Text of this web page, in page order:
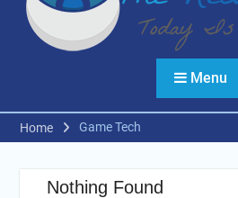
Safe
Reasons to Use Thermal
Modelling in the Design
Menu
Home Game Tech
Nothing Found